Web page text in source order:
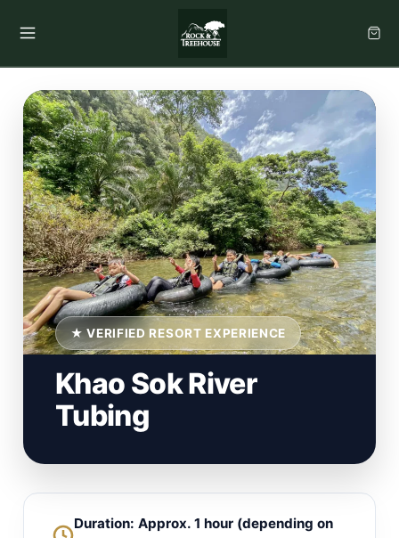
★ VERIFIED RESORT EXPERIENCE
Khao Sok River
Tubing
Duration: Approx. 1 hour (depending on